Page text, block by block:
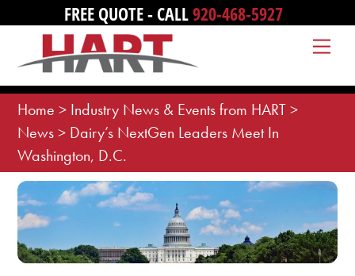
content
FREE QUOTE - CALL920-468-5927
Home > Industry News & Events from HART>
News> Dairy’s NextGen Leaders Meet In
Washington, D.C.